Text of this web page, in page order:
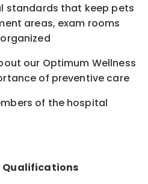
standards that keep pets
areas, exam rooms
our Optimum Wellness
of preventive care
of the hospital
Qualifications